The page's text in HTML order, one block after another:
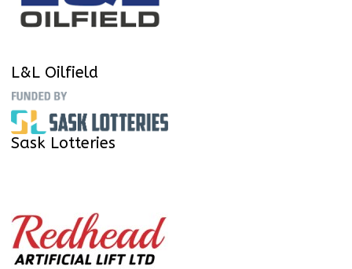
L&L Oilfield
Sask Lotteries